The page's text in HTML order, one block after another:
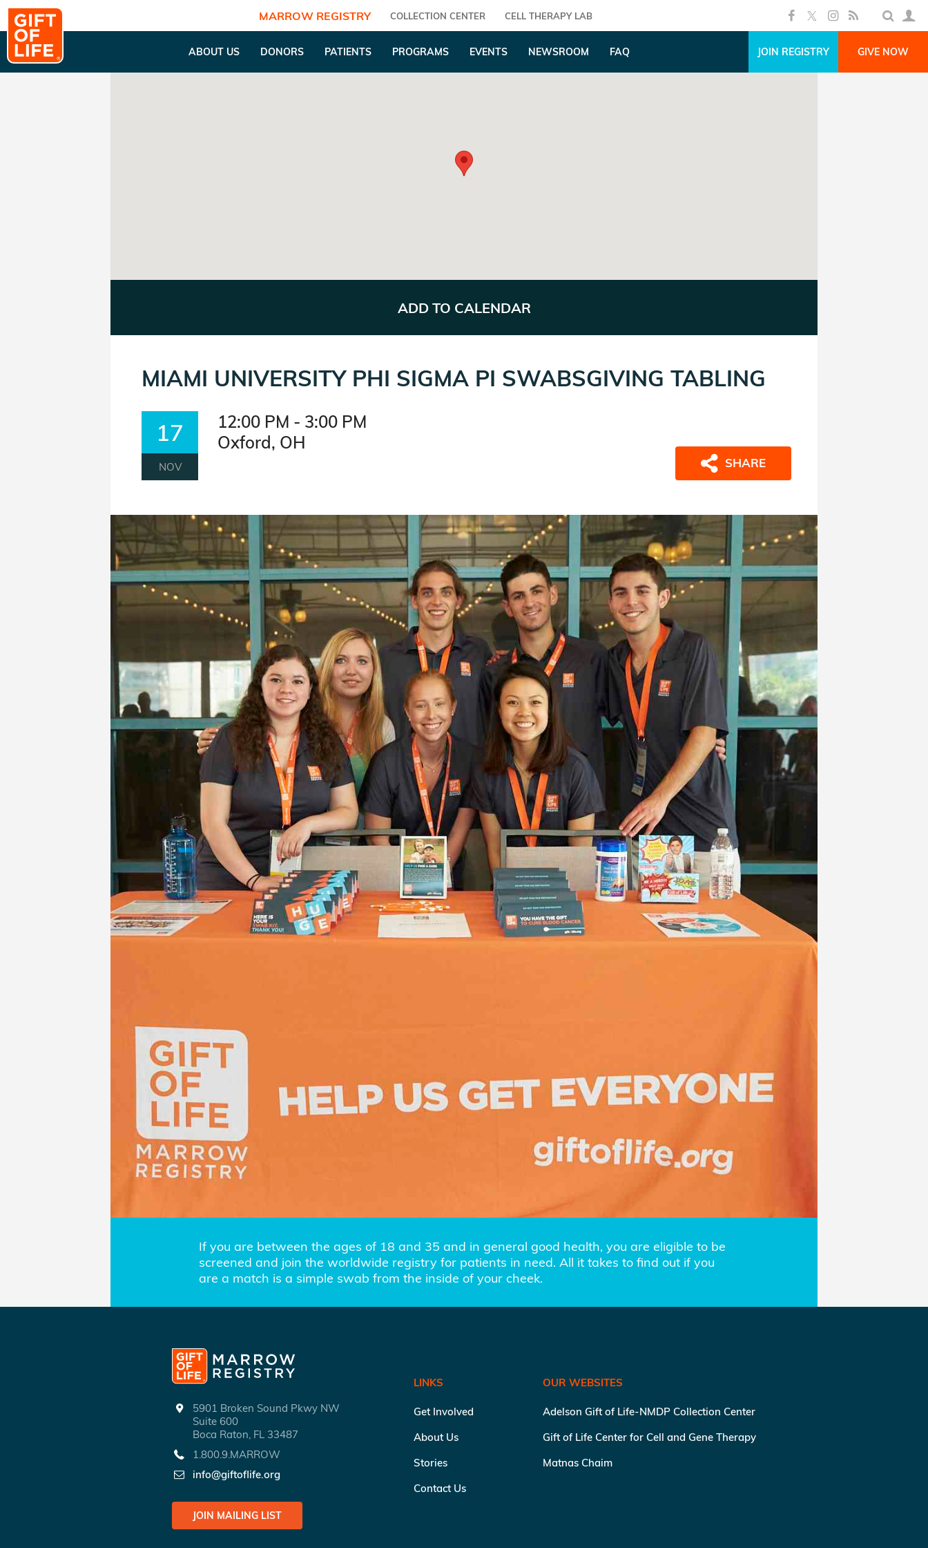
MARROW REGISTRY COLLECTION CENTER CELL THERAPY LAB
ABOUT US DONORS PATIENTS PROGRAMS EVENTS NEWSROOM FAQ JOIN REGISTRY GIVE NOW
ADD TO CALENDAR
MIAMI UNIVERSITY PHI SIGMA PI SWABSGIVING TABLING
17
NOV
12:00 PM - 3:00 PM
Oxford, OH
If you are between the ages of 18 and 35 and in general good health, you are eligible to be
screened and join the worldwide registry for patients in need. All it takes to find out if you
are a match is a simple swab from the inside of your cheek.
5901 Broken Sound Pkwy NW
Suite 600
Boca Raton, FL 33487
1.800.9.MARROW
info@giftoflife.org
JOIN MAILING LIST
LINKS
Get Involved
About Us
Stories
Contact Us
OUR WEBSITES
Adelson Gift of Life-NMDP Collection Center
Gift of Life Center for Cell and Gene Therapy
Matnas Chaim